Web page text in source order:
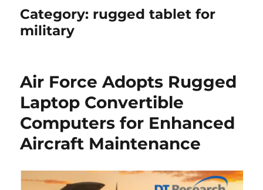
Category: rugged tablet for
military
Air Force Adopts Rugged
Laptop Convertible
Computers for Enhanced
Aircraft Maintenance